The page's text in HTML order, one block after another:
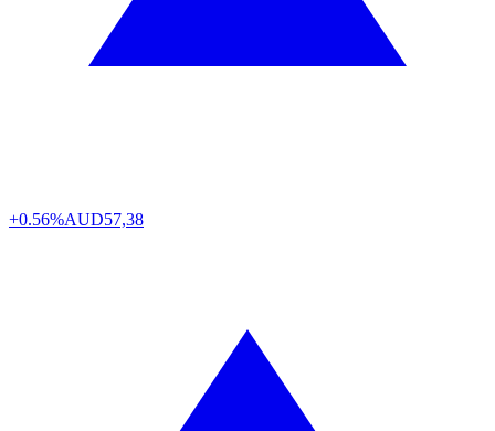
+0.56%AUD57,38